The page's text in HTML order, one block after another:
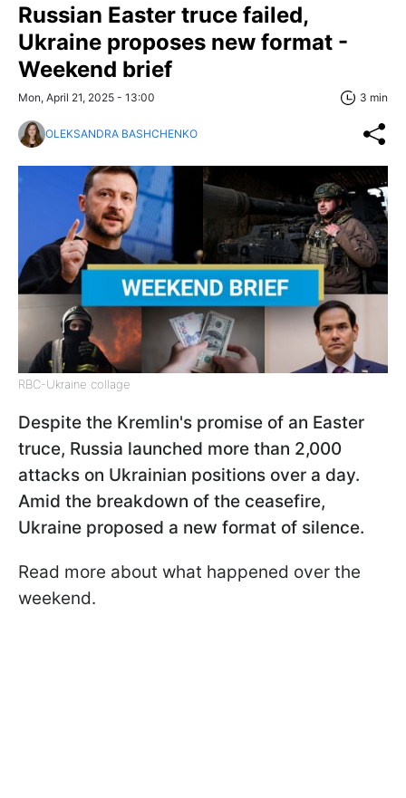
Russian Easter truce failed,
Ukraine proposes new format -
Weekend brief
Mon, April 21, 2025 - 13:00 3 min
OLEKSANDRA BASHCHENKO
RBC-Ukraine collage
Despite the Kremlin's promise of an Easter
truce, Russia launched more than 2,000
attacks on Ukrainian positions over a day.
Amid the breakdown of the ceasefire,
Ukraine proposed a new format of silence.
Read more about what happened over the
weekend.